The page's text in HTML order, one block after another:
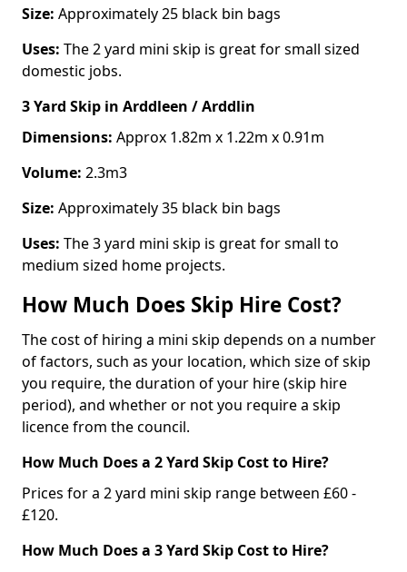
Size: Approximately 25 black bin bags
Uses: The 2 yard mini skip is great for small sized
domestic jobs.
3 Yard Skip in Arddleen / Arddlin
Dimensions: Approx 1.82m x 1.22m x 0.91m
Volume: 2.3m3
Size: Approximately 35 black bin bags
Uses: The 3 yard mini skip is great for small to
medium sized home projects.
How Much Does Skip Hire Cost?
The cost of hiring a mini skip depends on a number
of factors, such as your location, which size of skip
you require, the duration of your hire (skip hire
period), and whether or not you require a skip
licence from the council.
How Much Does a 2 Yard Skip Cost to Hire?
Prices for a 2 yard mini skip range between £60 -
£120.
How Much Does a 3 Yard Skip Cost to Hire?